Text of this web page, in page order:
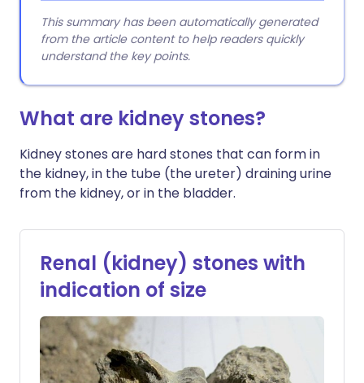
This summary has been automatically generated
from the article content to help readers quickly
understand the key points.
What are kidney stones?
Kidney stones are hard stones that can form in
the kidney, in the tube (the ureter) draining urine
from the kidney, or in the bladder.
Renal (kidney) stones with
indication of size